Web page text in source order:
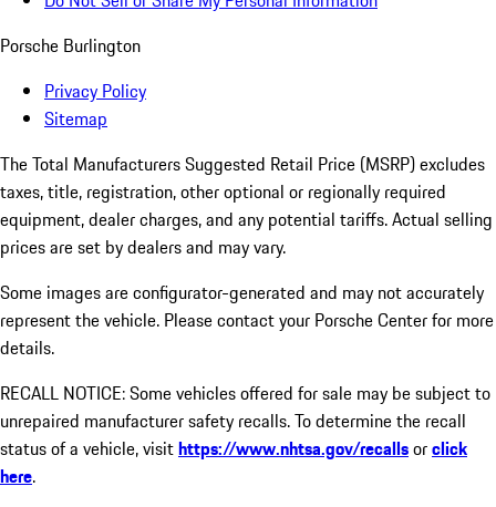
Porsche Burlington
Privacy Policy
Sitemap
The Total Manufacturers Suggested Retail Price (MSRP) excludes
taxes, title, registration, other optional or regionally required
equipment, dealer charges, and any potential tariffs. Actual selling
prices are set by dealers and may vary.
Some images are configurator-generated and may not accurately
represent the vehicle. Please contact your Porsche Center for more
details.
RECALL NOTICE: Some vehicles offered for sale may be subject to
unrepaired manufacturer safety recalls. To determine the recall
status of a vehicle, visithttps://www.nhtsa.gov/recallsorclick
here.